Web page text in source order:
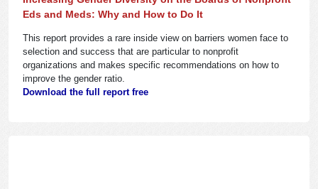
Eds and Meds: Why and How to Do It
This report provides a rare inside view on barriers women face to
selection and success that are particular to nonprofit
organizations and makes specific recommendations on how to
improve the gender ratio.
Download the full report free